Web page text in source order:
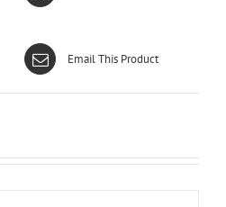
Email This Product